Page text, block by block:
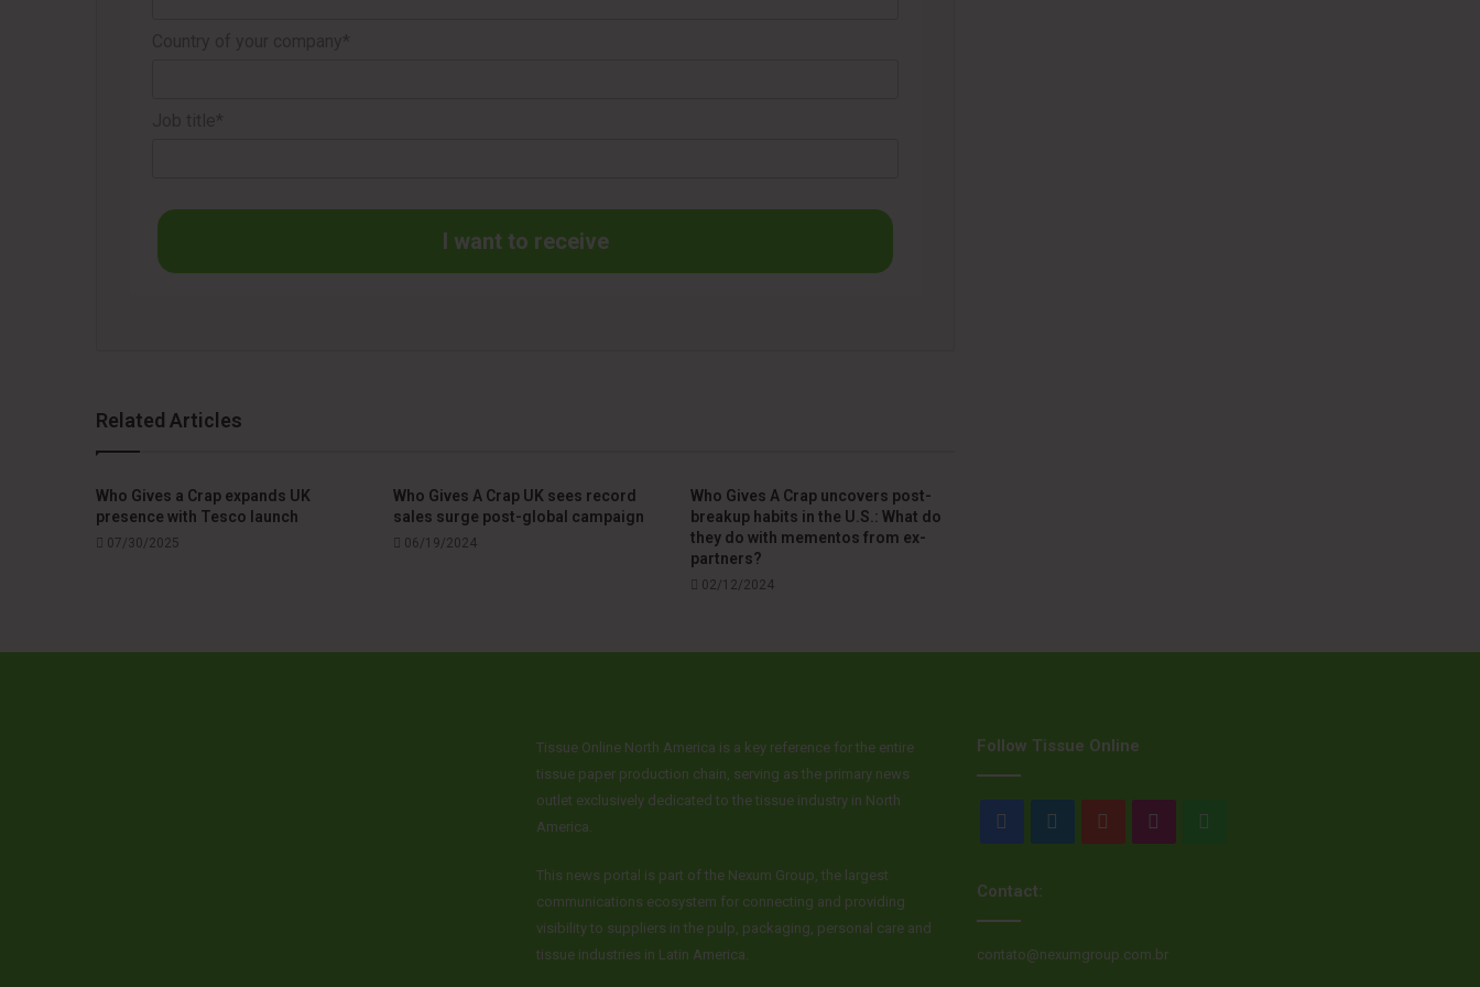
I want to receive
Related Articles
Who Gives a Crap expands UK
presence with Tesco launch
07/30/2025
Who Gives A Crap UK sees record
sales surge post-global campaign
06/19/2024
Who Gives A Crap uncovers post-
breakup habits in the U.S.: What do
they do with mementos from ex-
partners?
02/12/2024
Tissue Online North America is a key reference for the entire
tissue paper production chain, serving as the primary news
outlet exclusively dedicated to the tissue industry in North
America.
This news portal is part of the Nexum Group, the largest
communications ecosystem for connecting and providing
visibility to suppliers in the pulp, packaging, personal care and
tissue industries in Latin America.
Follow Tissue Online
FacebookLinkedInYouTubeInstagram
Contact:
contato@nexumgroup.com.br